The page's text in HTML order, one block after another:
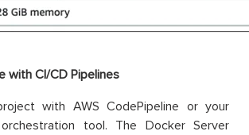
with CI/CD Pipelines
with AWS CodePipeline or your
tool. The Docker Server